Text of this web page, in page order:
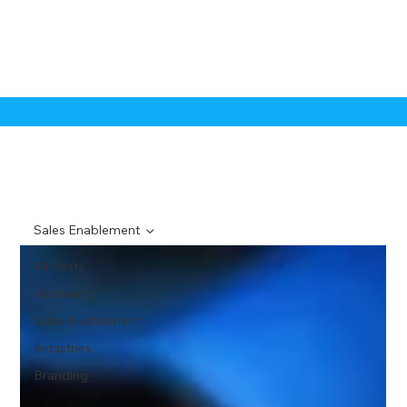
All Posts
Marketing
Sales Enablement
Industries
Branding
Sales Enablement